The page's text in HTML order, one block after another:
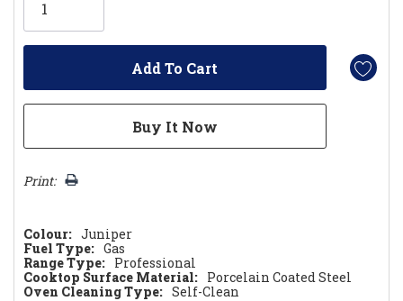
Print:
Colour: Juniper
Fuel Type: Gas
Range Type: Professional
Cooktop Surface Material: Porcelain Coated Steel
Oven Cleaning Type: Self-Clean